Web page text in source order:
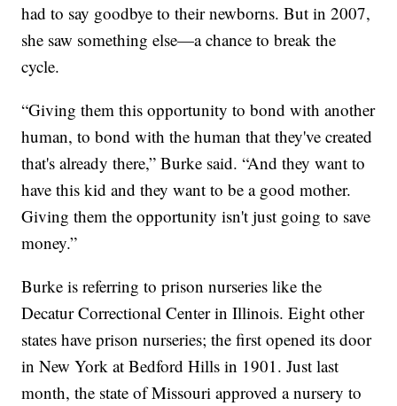
had to say goodbye to their newborns. But in 2007,
she saw something else—a chance to break the
cycle.
“Giving them this opportunity to bond with another
human, to bond with the human that they've created
that's already there,” Burke said. “And they want to
have this kid and they want to be a good mother.
Giving them the opportunity isn't just going to save
money.”
Burke is referring to prison nurseries like the
Decatur Correctional Center in Illinois. Eight other
states have prison nurseries; the first opened its door
in New York at Bedford Hills in 1901. Just last
month, the state of Missouri approved a nursery to